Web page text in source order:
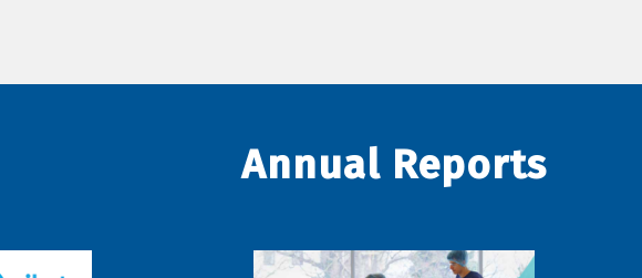
Annual Reports